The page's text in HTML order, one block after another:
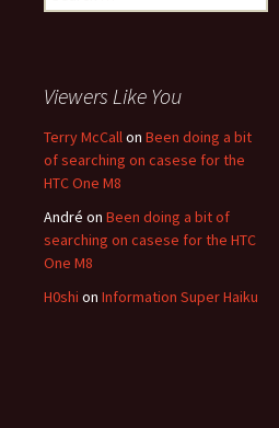
Viewers Like You
Terry McCallon Been doing a bit
of searching on casese for the
HTC One M8
André on Been doing a bit of
searching on casese for the HTC
One M8
H0shi on Information Super Haiku